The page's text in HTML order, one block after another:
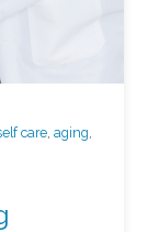
care ,aging